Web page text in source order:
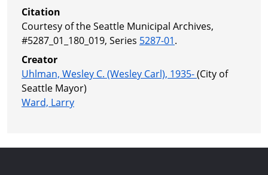
Citation
Courtesy of the Seattle Municipal Archives,
#5287_01_180_019, Series 5287-01.
Creator
Uhlman, Wesley C. (Wesley Carl), 1935-(City of
Seattle Mayor)
Ward, Larry